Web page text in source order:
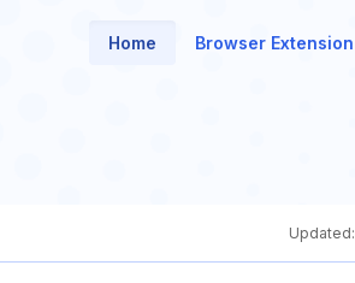
Home Browser Extension
Updated: